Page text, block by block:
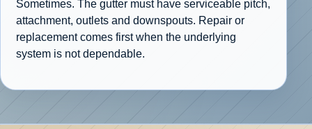
Sometimes. The gutter must have serviceable pitch,
attachment, outlets and downspouts. Repair or
replacement comes first when the underlying
system is not dependable.